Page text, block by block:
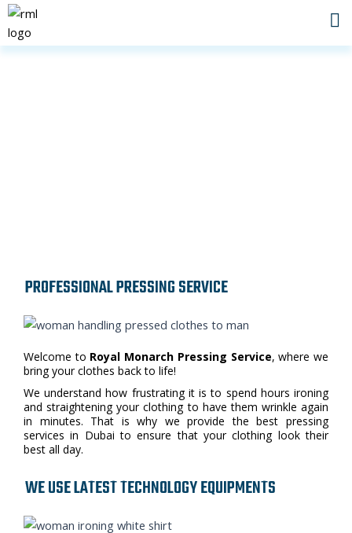
Skip
to
content
PROFESSIONAL PRESSING SERVICE
Welcome to Royal Monarch Pressing Service, where we
bring your clothes back to life!
We understand how frustrating it is to spend hours ironing
and straightening your clothing to have them wrinkle again
in minutes. That is why we provide the best pressing
services in Dubai to ensure that your clothing look their
best all day.
WE USE LATEST TECHNOLOGY EQUIPMENTS